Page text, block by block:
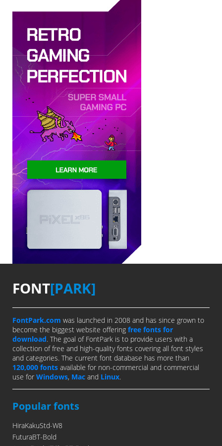
FONT[PARK]
FontPark.com was launched in 2008 and has since grown to
become the biggest website offering free fonts for
download. The goal of FontPark is to provide users with a
collection of free and high-quality fonts covering all font styles
and categories. The current font database has more than
120,000 fonts available for non-commercial and commercial
use for Windows, Mac and Linux.
Popular fonts
HiraKakuStd-W8
FuturaBT-Bold